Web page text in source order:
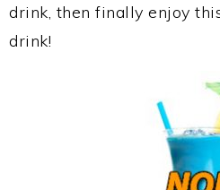
drink, then finally enjoy
drink!